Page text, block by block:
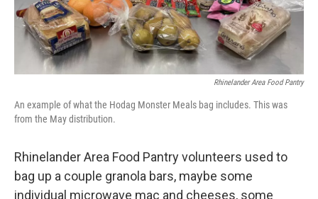
Rhinelander Area Food Pantry
An example of what the Hodag Monster Meals bag includes. This was
from the May distribution.
Rhinelander Area Food Pantry volunteers used to
bag up a couple granola bars, maybe some
individual microwave mac and cheeses, some